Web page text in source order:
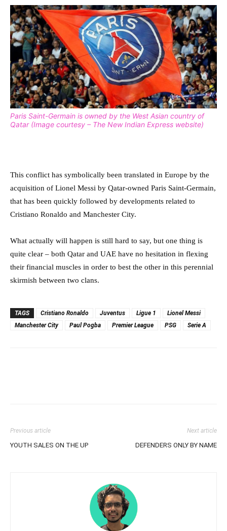
Paris Saint-Germain is owned by the West Asian country of
Qatar (Image courtesy – The New Indian Express website)
This conflict has symbolically been translated in Europe by the
acquisition of Lionel Messi by Qatar-owned Paris Saint-Germain,
that has been quickly followed by developments related to
Cristiano Ronaldo and Manchester City.
What actually will happen is still hard to say, but one thing is
quite clear – both Qatar and UAE have no hesitation in flexing
their financial muscles in order to best the other in this perennial
skirmish between two clans.
TAGS Cristiano Ronaldo Juventus Ligue 1
Lionel Messi
Manchester City
Paul Pogba Premier League PSG Serie A
Previous article
YOUTH SALES ON THE UP
Next article
DEFENDERS ONLY BY NAME